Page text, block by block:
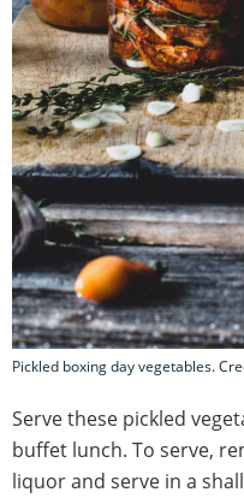
Pickled boxing day vegetables.
Serve these pickled
buffet lunch. To serve,
liquor and serve in a